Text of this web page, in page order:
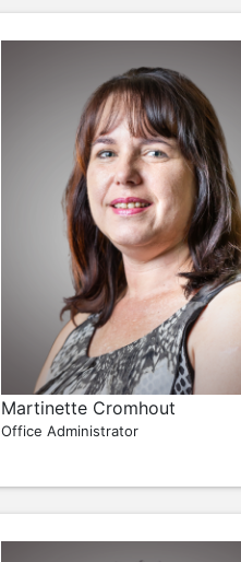
Martinette Cromhout
Office Administrator